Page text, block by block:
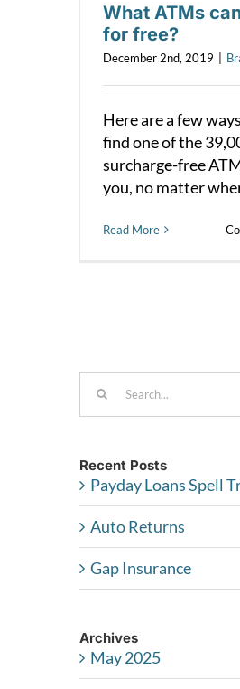
What ATMs
for free?
December 2nd, 2019
Here are a few
find one of the
surcharge-free
you, no matter
Read More
for:
Recent Posts
Payday Loans Spell
Auto Returns
Gap Insurance
Archives
May 2025